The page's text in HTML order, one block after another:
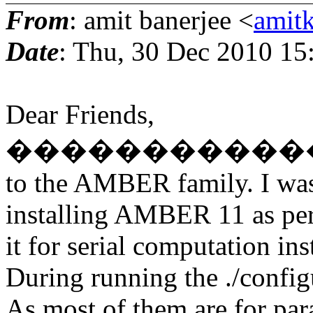
From: amit banerjee <
Date: Thu, 30 Dec 2010
Dear Friends,
to the AMBER family. I
installing AMBER 11 as
it for serial computation
During running the ./